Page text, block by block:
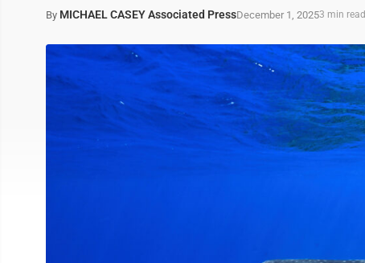
By MICHAEL CASEY Associated PressDecember 1, 20253 min read